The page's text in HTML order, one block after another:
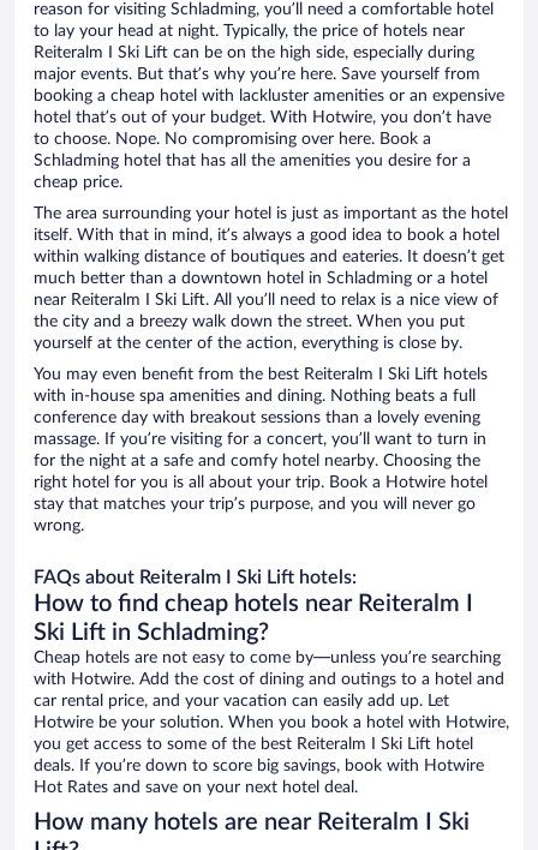
reason for visiting Schladming, you’ll need a comfortable hotel
to lay your head at night. Typically, the price of hotels near
Reiteralm I Ski Lift can be on the high side, especially during
major events. But that’s why you’re here. Save yourself from
booking a cheap hotel with lackluster amenities or an expensive
hotel that’s out of your budget. With Hotwire, you don’t have
to choose. Nope. No compromising over here. Book a
Schladming hotel that has all the amenities you desire for a
cheap price.
The area surrounding your hotel is just as important as the hotel
itself. With that in mind, it’s always a good idea to book a hotel
within walking distance of boutiques and eateries. It doesn’t get
much better than a downtown hotel in Schladming or a hotel
near Reiteralm I Ski Lift. All you’ll need to relax is a nice view of
the city and a breezy walk down the street. When you put
yourself at the center of the action, everything is close by.
You may even benefit from the best Reiteralm I Ski Lift hotels
with in-house spa amenities and dining. Nothing beats a full
conference day with breakout sessions than a lovely evening
massage. If you’re visiting for a concert, you’ll want to turn in
for the night at a safe and comfy hotel nearby. Choosing the
right hotel for you is all about your trip. Book a Hotwire hotel
stay that matches your trip’s purpose, and you will never go
wrong.
FAQs about Reiteralm I Ski Lift hotels:
How to find cheap hotels near Reiteralm I
Ski Lift in Schladming?
Cheap hotels are not easy to come by—unless you’re searching
with Hotwire. Add the cost of dining and outings to a hotel and
car rental price, and your vacation can easily add up. Let
Hotwire be your solution. When you book a hotel with Hotwire,
you get access to some of the best Reiteralm I Ski Lift hotel
deals. If you’re down to score big savings, book with Hotwire
Hot Rates and save on your next hotel deal.
How many hotels are near Reiteralm I Ski